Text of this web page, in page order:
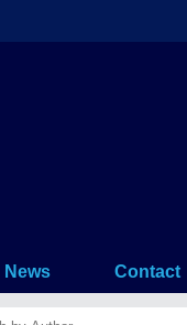
News Contact